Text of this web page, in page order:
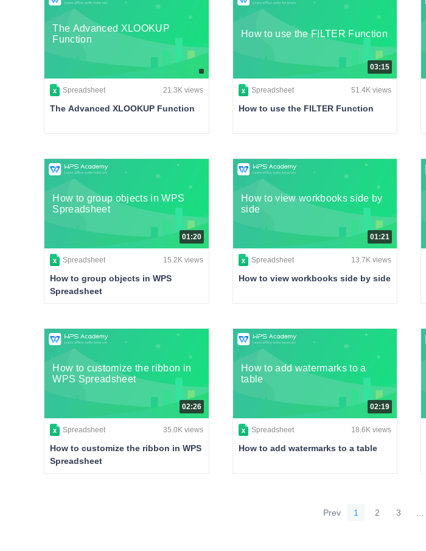
The Advanced XLOOKUP
Function
Spreadsheet 21.3K views
The Advanced XLOOKUP Function
How to use the FILTER Function
03:15
Spreadsheet 51.4K views
How to use the FILTER Function
How to group objects in WPS
Spreadsheet
01:20
Spreadsheet 15.2K views
How to group objects in WPS
Spreadsheet
How to view workbooks side by
side
01:21
Spreadsheet 13.7K views
How to view workbooks side by side
How to customize the ribbon in
WPS Spreadsheet
02:26
Spreadsheet 35.0K views
How to customize the ribbon in WPS
Spreadsheet
How to add watermarks to a
table
02:19
Spreadsheet 18.6K views
How to add watermarks to a table
Prev 1 2 3